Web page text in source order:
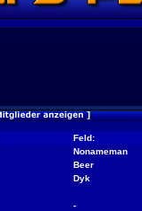
Feld:
Nonameman
Beer
Dyk
-